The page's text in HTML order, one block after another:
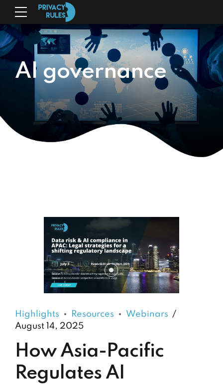
AI governance
Highlights Resources
Webinars
August 14, 2025
How Asia-Pacific
Regulates AI